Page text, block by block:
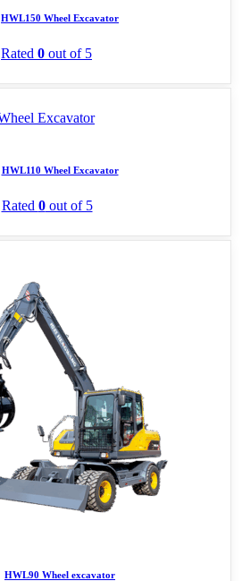
HWL150 Wheel Excavator
Rated 0 out of 5
HWL110 Wheel Excavator
Rated 0out of 5
HWL90 Wheel excavator